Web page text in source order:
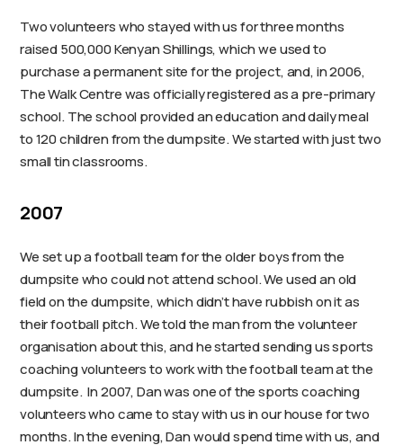
Two volunteers who stayed with us for three months
raised 500,000 Kenyan Shillings, which we used to
purchase a permanent site for the project, and, in 2006,
The Walk Centre was officially registered as a pre-primary
school. The school provided an education and daily meal
to 120 children from the dumpsite. We started with just two
small tin classrooms.
2007
We set up a football team for the older boys from the
dumpsite who could not attend school. We used an old
field on the dumpsite, which didn’t have rubbish on it as
their football pitch. We told the man from the volunteer
organisation about this, and he started sending us sports
coaching volunteers to work with the football team at the
dumpsite. In 2007, Dan was one of the sports coaching
volunteers who came to stay with us in our house for two
months. In the evening, Dan would spend time with us, and